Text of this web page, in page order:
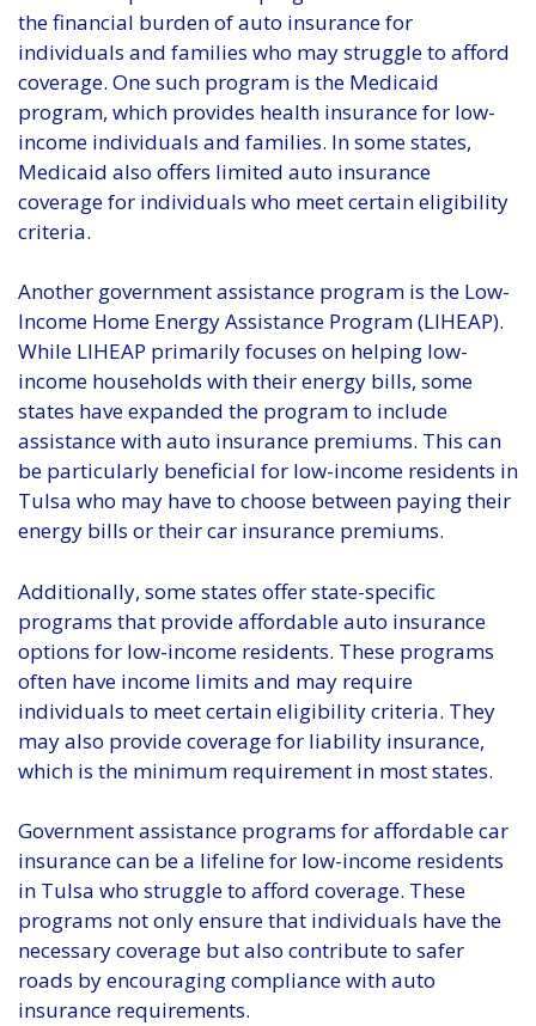
the financial burden of auto insurance for
individuals and families who may struggle to afford
coverage. One such program is the Medicaid
program, which provides health insurance for low-
income individuals and families. In some states,
Medicaid also offers limited auto insurance
coverage for individuals who meet certain eligibility
criteria.
Another government assistance program is the Low-
Income Home Energy Assistance Program (LIHEAP).
While LIHEAP primarily focuses on helping low-
income households with their energy bills, some
states have expanded the program to include
assistance with auto insurance premiums. This can
be particularly beneficial for low-income residents in
Tulsa who may have to choose between paying their
energy bills or their car insurance premiums.
Additionally, some states offer state-specific
programs that provide affordable auto insurance
options for low-income residents. These programs
often have income limits and may require
individuals to meet certain eligibility criteria. They
may also provide coverage for liability insurance,
which is the minimum requirement in most states.
Government assistance programs for affordable car
insurance can be a lifeline for low-income residents
in Tulsa who struggle to afford coverage. These
programs not only ensure that individuals have the
necessary coverage but also contribute to safer
roads by encouraging compliance with auto
insurance requirements.